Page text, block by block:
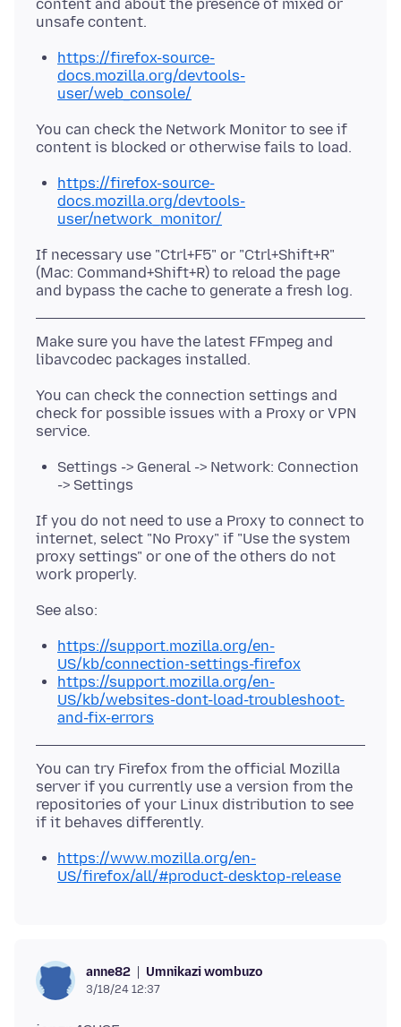
content and about the presence of mixed or
https://firefox-source-
docs.mozilla.org/devtools-
user/web_console/
You can check the Network Monitor to see if
https://firefox-source-
docs.mozilla.org/devtools-
user/network_monitor/
If necessary use "Ctrl+F5" or "Ctrl+Shift+R"
(Mac: Command+Shift+R) to reload the page
Make sure you have the latest FFmpeg and
You can check the connection settings and
check for possible issues with a Proxy or VPN
Settings -> General -> Network: Connection
-> Settings
If you do not need to use a Proxy to connect to
internet, select "No Proxy" if "Use the system
proxy settings" or one of the others do not
https://support.mozilla.org/en-
US/kb/connection-settings-firefox
https://support.mozilla.org/en-
US/kb/websites-dont-load-troubleshoot-
and-fix-errors
You can try Firefox from the official Mozilla
server if you currently use a version from the
repositories of your Linux distribution to see
https://www.mozilla.org/en-
US/firefox/all/#product-desktop-release
anne82 Umnikazi wombuzo
3/18/24 12:37